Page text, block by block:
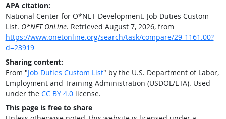
APA citation:
National Center for O*NET Development. Job Duties Custom
List. O*NET OnLine. Retrieved August 7, 2026, from
https://www.onetonline.org/search/task/compare/29-1161.00?
d=23919
Sharing content:
From "Job Duties Custom List" by the U.S. Department of Labor,
Employment and Training Administration (USDOL/ETA). Used
under the CC BY 4.0license.
This page is free to share